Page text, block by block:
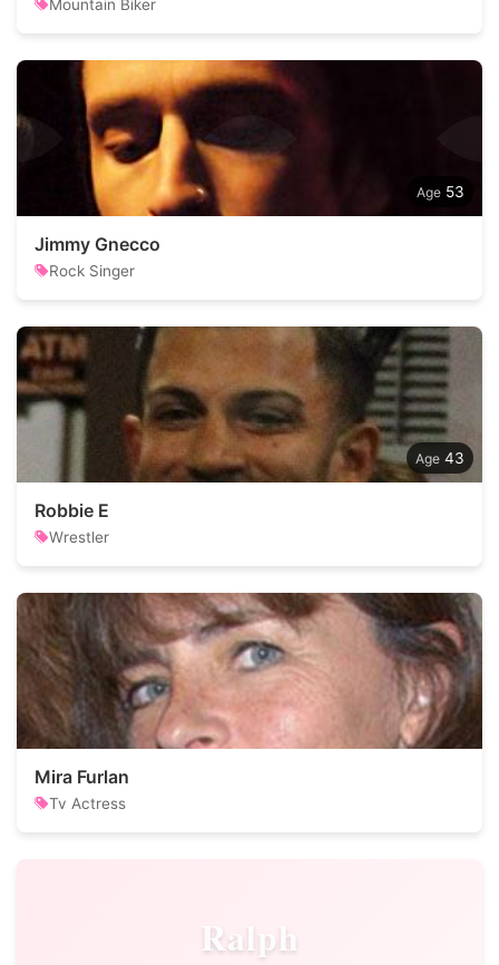
Mountain Biker
53
Jimmy Gnecco
Rock Singer
43
Robbie E
Wrestler
Mira Furlan
Tv Actress
Ralph